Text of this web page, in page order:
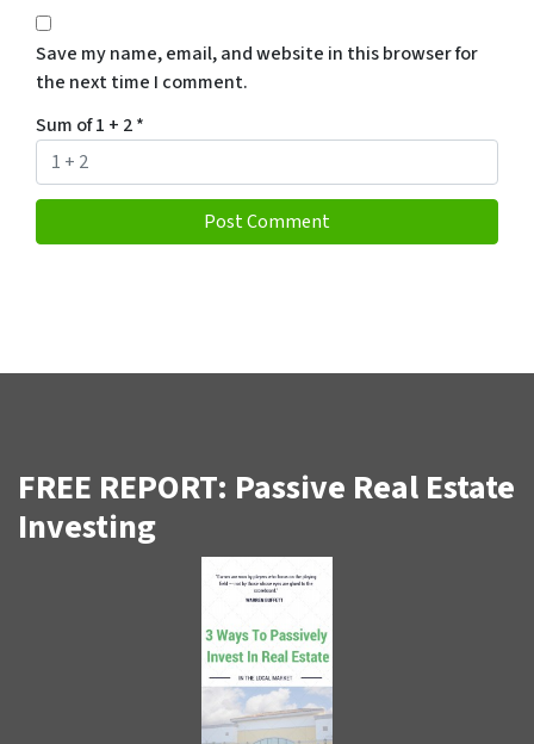
Save my name, email, and website in this browser for
the next time I comment.
Sum of 1 + 2*
FREE REPORT: Passive Real Estate
Investing